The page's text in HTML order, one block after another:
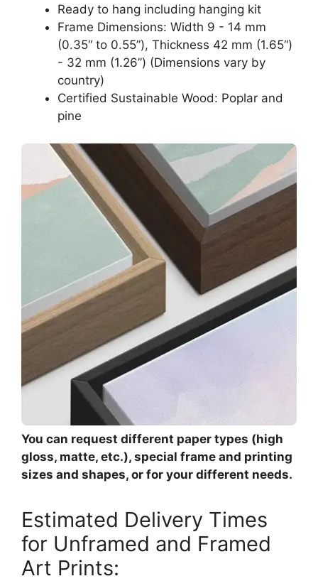
Ready to hang including hanging kit
Frame Dimensions: Width 9 - 14 mm
(0.35“ to 0.55”), Thickness 42 mm (1.65“)
- 32 mm (1.26”) (Dimensions vary by
country)
Certified Sustainable Wood: Poplar and
pine
You can request different paper types (high
gloss, matte, etc.), special frame and printing
sizes and shapes, or for your different needs.
Estimated Delivery Times
for Unframed and Framed
Art Prints: